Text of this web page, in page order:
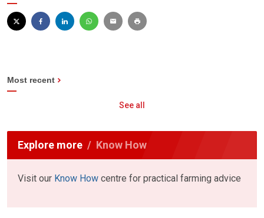
Most recent
See all
Explore more Know How
Visit our Know How centre for practical farming advice